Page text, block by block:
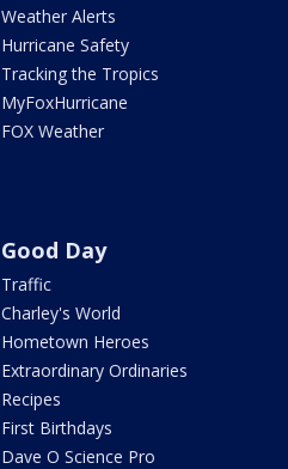
Weather Alerts
Hurricane Safety
Tracking the Tropics
MyFoxHurricane
FOX Weather
Good Day
Traffic
Charley's World
Hometown Heroes
Extraordinary Ordinaries
Recipes
First Birthdays
Dave O Science Pro